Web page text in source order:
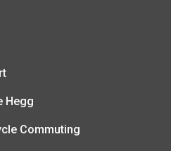
Hegg
Commuting